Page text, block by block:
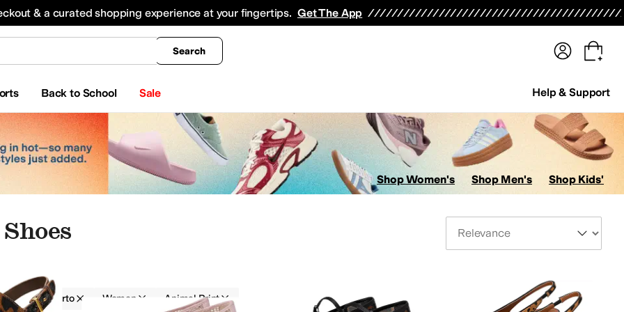
& a curated shopping experience at your fingertips. Get The App
Search
Back to School Sale Help & Support
All Boys' Clothing Coats & Outerwear
Shop Women's Shop Men's Shop Kids'
Franco Sarto Women Animal Print